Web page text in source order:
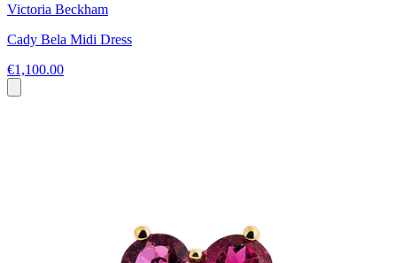
Victoria Beckham
Cady Bela Midi Dress
€1,100.00